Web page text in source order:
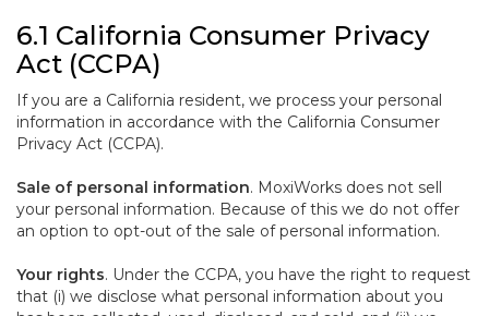
6.1 California Consumer Privacy
Act (CCPA)
If you are a California resident, we process your personal
information in accordance with the California Consumer
Privacy Act (CCPA).
Sale of personal information. MoxiWorks does not sell
your personal information. Because of this we do not offer
an option to opt-out of the sale of personal information.
Your rights. Under the CCPA, you have the right to request
that (i) we disclose what personal information about you